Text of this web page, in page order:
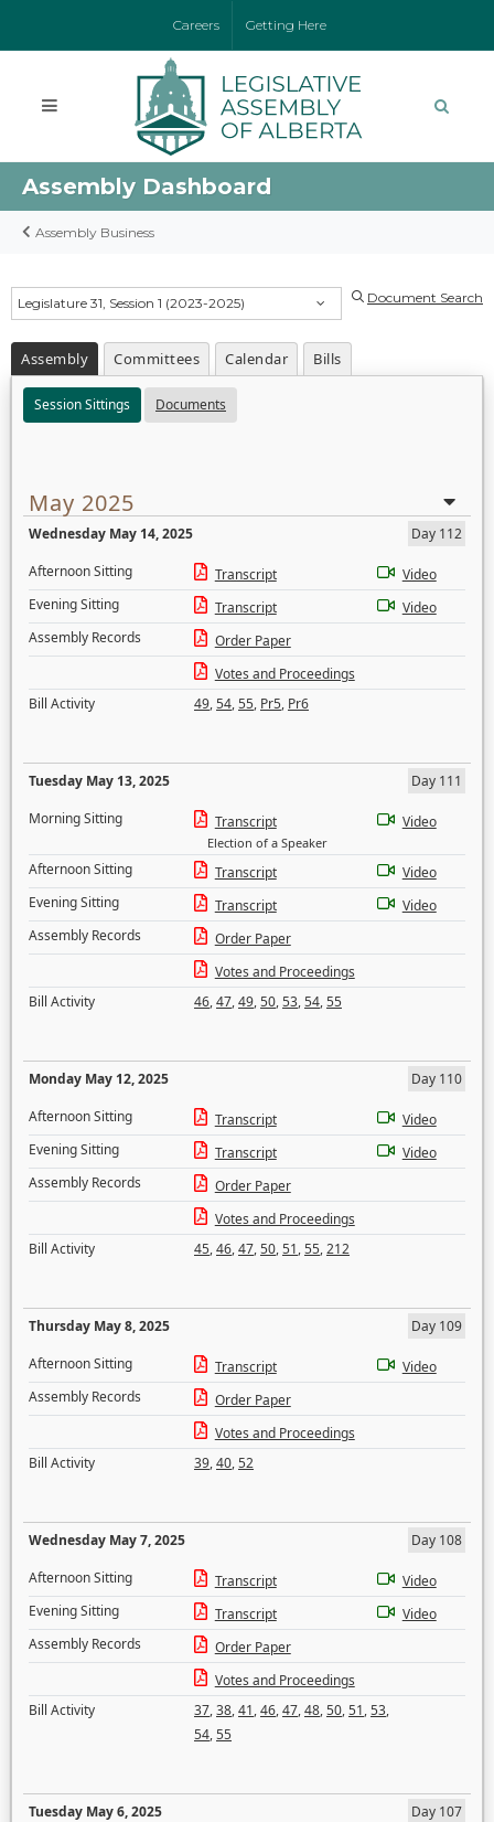
Careers Getting Here
Assembly Dashboard
Assembly Business
Legislature 31, Session 1 (2023-2025) Document Search
Assembly Committees Calendar Bills
Session Sittings Documents
May 2025
Wednesday May 14, 2025
Day 112
Afternoon Sitting
Transcript
Video
Evening Sitting
Transcript
Video
Assembly Records
Order Paper
Votes and Proceedings
Bill Activity
49,54,55, Pr5, Pr6
Tuesday May 13, 2025
Day 111
Morning Sitting
Transcript
Election of a Speaker
Video
Afternoon Sitting Transcript
Video
Evening Sitting
Transcript
Video
Assembly Records
Order Paper
Votes and Proceedings
Bill Activity
46,47,49,50,53,54,55
Monday May 12, 2025
Day 110
Afternoon Sitting
Transcript
Video
Evening Sitting
Transcript
Video
Assembly Records
Order Paper
Votes and Proceedings
Bill Activity
45,46,47,50,51,55,212
Thursday May 8, 2025
Day 109
Afternoon Sitting
Transcript
Video
Assembly Records
Order Paper
Votes and Proceedings
Bill Activity
39,40,52
Wednesday May 7, 2025
Day 108
Afternoon Sitting
Transcript
Video
Evening Sitting
Transcript
Video
Assembly Records
Order Paper
Votes and Proceedings
Bill Activity
37,38,41,46,47,48,50,51,53,
54,55
Tuesday May 6, 2025
Day 107